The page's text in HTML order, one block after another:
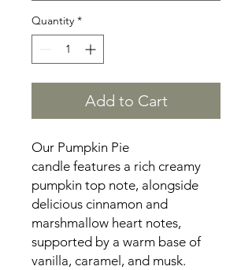
Quantity *
Add to Cart
Our Pumpkin Pie
candle features a rich creamy
pumpkin top note, alongside
delicious cinnamon and
marshmallow heart notes,
supported by a warm base of
vanilla, caramel, and musk.